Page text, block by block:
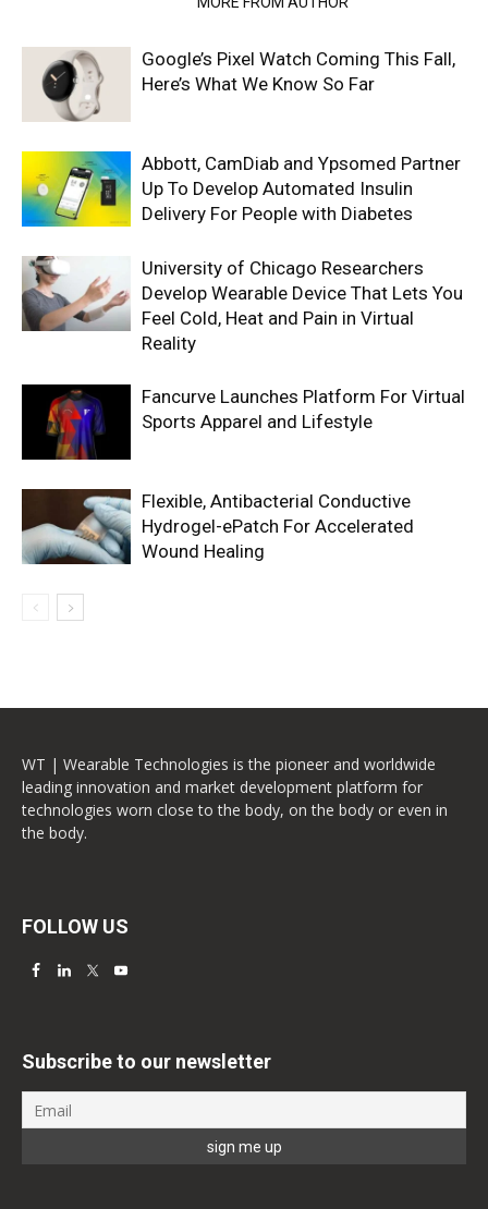
Google’s Pixel Watch Coming This Fall,
Here’s What We Know So Far
Abbott, CamDiab and Ypsomed Partner
Up To Develop Automated Insulin
Delivery For People with Diabetes
University of Chicago Researchers
Develop Wearable Device That Lets You
Feel Cold, Heat and Pain in Virtual
Reality
Fancurve Launches Platform For Virtual
Sports Apparel and Lifestyle
Flexible, Antibacterial Conductive
Hydrogel-ePatch For Accelerated
Wound Healing
WT | Wearable Technologies is the pioneer and worldwide
leading innovation and market development platform for
technologies worn close to the body, on the body or even in
the body.
FOLLOW US
Subscribe to our newsletter